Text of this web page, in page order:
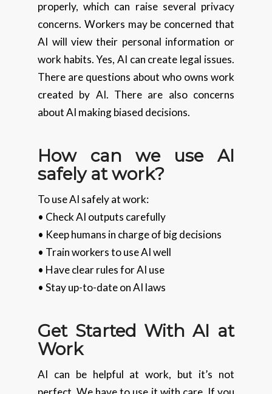
properly, which can raise several privacy
concerns. Workers may be concerned that
AI will view their personal information or
work habits. Yes, AI can create legal issues.
There are questions about who owns work
created by AI. There are also concerns
about AI making biased decisions.
How can we use AI
safely at work?
To use AI safely at work:
• Check AI outputs carefully
• Keep humans in charge of big decisions
• Train workers to use AI well
• Have clear rules for AI use
• Stay up-to-date on AI laws
Get Started With AI at
Work
AI can be helpful at work, but it’s not